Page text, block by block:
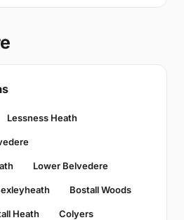
Lessness Heath
Lower Belvedere
Bostall Woods
Heath Colyers